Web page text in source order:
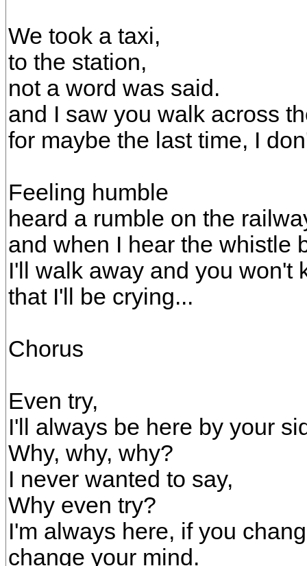
We took a taxi,
to the station,
not a word was said.
and I saw you walk across
for maybe the last time, I
Feeling humble
heard a rumble on the
and when I hear the whistle
I'll walk away and you won't
that I'll be crying...
Chorus
Even try,
I'll always be here by your
Why, why, why?
I never wanted to say,
Why even try?
I'm always here, if you
change your mind.